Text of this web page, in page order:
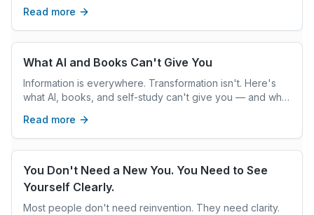
Read more
What AI and Books Can't Give You
Information is everywhere. Transformation isn't. Here's
what AI, books, and self-study can't give you — and what
Read more
You Don't Need a New You. You Need to See
Yourself Clearly.
Most people don't need reinvention. They need clarity.